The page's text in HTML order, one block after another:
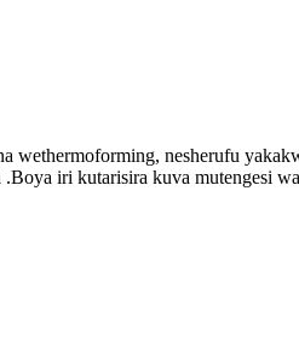
wethermoforming, nesherufu
iri kutarisira kuva mutengesi